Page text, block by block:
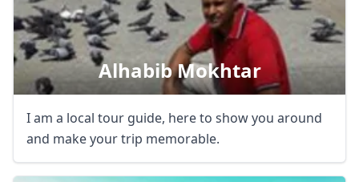
Alhabib Mokhtar
I am a local tour guide, here to show you around
and make your trip memorable.